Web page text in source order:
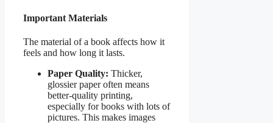
Important Materials
The material of a book affects how it
feels and how long it lasts.
Paper Quality: Thicker,
glossier paper often means
better-quality printing,
especially for books with lots of
pictures. This makes images